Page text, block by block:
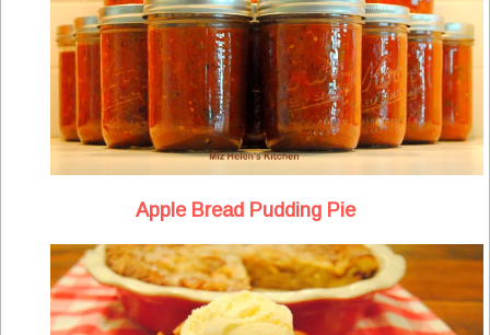
Apple Bread Pudding Pie